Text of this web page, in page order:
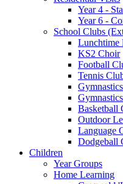
Year 4 -
Year 6 -
School Clubs
Lunchtime
KS2 Choir
Football
Tennis
Basketball
Outdoor
Language
Dodgeball
Children
Year Groups
Home Learning